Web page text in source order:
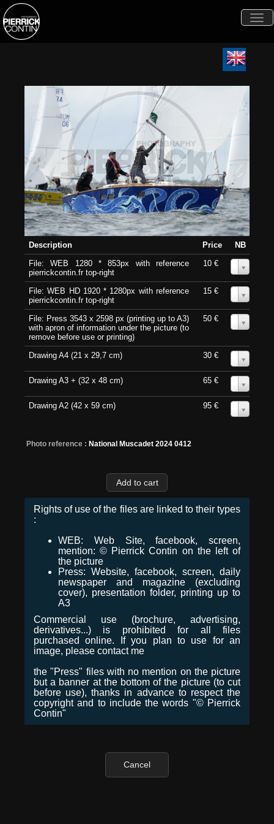
Description Price
NB
File: WEB 1280 * 853px with reference
pierrickcontin.fr top-right
10 €
File: WEB HD 1920 * 1280px with reference
pierrickcontin.fr top-right
15 €
File: Press 3543 x 2598 px (printing up to A3)
with apron of information under the picture (to
remove before use or printing)
50 €
Drawing A4 (21 x 29,7 cm) 30 €
Drawing A3 + (32 x 48 cm) 65 €
Drawing A2 (42 x 59 cm) 95 €
Photo reference : National Muscadet 2024 0412
Rights of use of the files are linked to their types
:
WEB: Web Site, facebook, screen,
mention: © Pierrick Contin on the left of
the picture
Press: Website, facebook, screen, daily
newspaper and magazine (excluding
cover), presentation folder, printing up to
A3
Commercial use (brochure, advertising,
derivatives...) is prohibited for all files
purchased online. If you plan to use for an
image, please contact me
the "Press" files with no mention on the picture
but a banner at the bottom of the picture (to cut
before use), thanks in advance to respect the
copyright and to include the words "© Pierrick
Contin"
Cancel